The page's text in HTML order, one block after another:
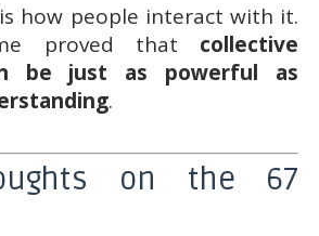
how people interact with it.
proved that collective
be just as powerful as
.
on the 67